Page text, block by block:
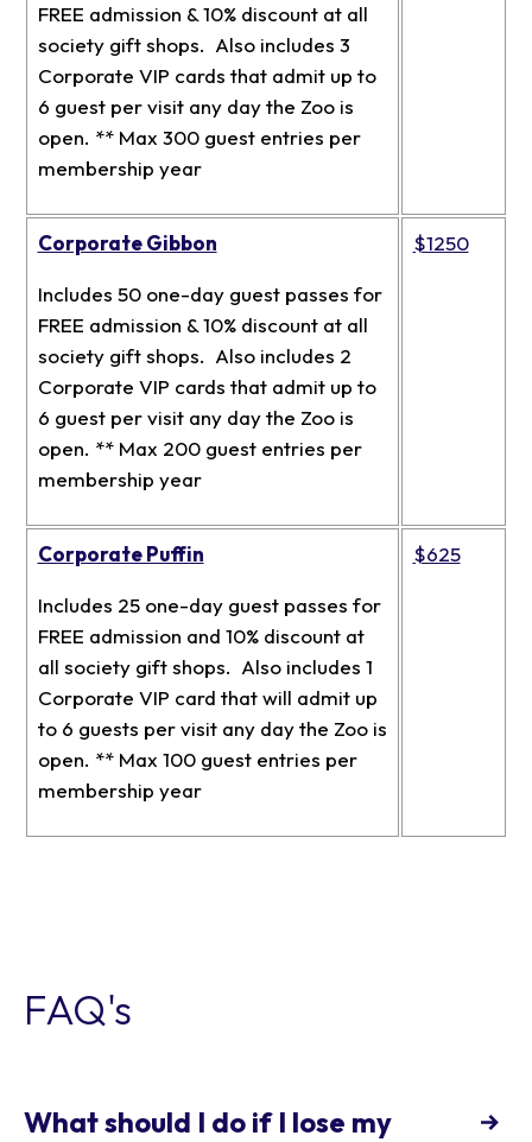
FREE admission & 10% discount at all
society gift shops. Also includes 3
Corporate VIP cards that admit up to
6 guest per visit any day the Zoo is
open. ** Max 300 guest entries per
membership year
Corporate Gibbon
Includes 50 one-day guest passes for
FREE admission & 10% discount at all
society gift shops. Also includes 2
Corporate VIP cards that admit up to
6 guest per visit any day the Zoo is
open. ** Max 200 guest entries per
membership year
$1250
Corporate Puffin
Includes 25 one-day guest passes for
FREE admission and 10% discount at
all society gift shops. Also includes 1
Corporate VIP card that will admit up
to 6 guests per visit any day the Zoo is
open. ** Max 100 guest entries per
membership year
$625
FAQ's
What should I do if I lose my